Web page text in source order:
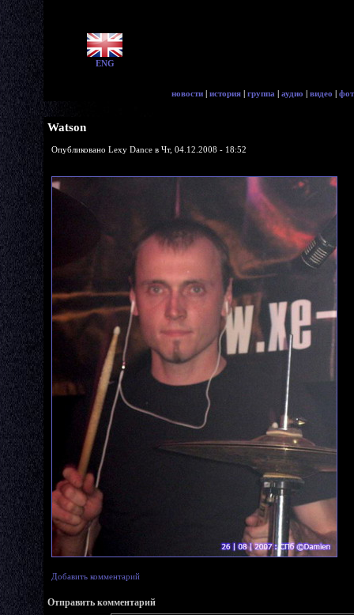
ENG
новости | история | группа | аудио | видео |
Watson
Опубликовано Lexy Dance в Чт, 04.12.2008 - 18:52
Добавить комментарий
Отправить комментарий